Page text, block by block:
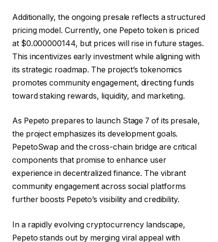
Additionally, the ongoing presale reflects a structured
pricing model. Currently, one Pepeto token is priced
at $0.000000144, but prices will rise in future stages.
This incentivizes early investment while aligning with
its strategic roadmap. The project’s tokenomics
promotes community engagement, directing funds
toward staking rewards, liquidity, and marketing.
As Pepeto prepares to launch Stage 7 of its presale,
the project emphasizes its development goals.
PepetoSwap and the cross-chain bridge are critical
components that promise to enhance user
experience in decentralized finance. The vibrant
community engagement across social platforms
further boosts Pepeto’s visibility and credibility.
In a rapidly evolving cryptocurrency landscape,
Pepeto stands out by merging viral appeal with